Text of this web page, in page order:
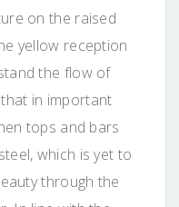
on the raised
yellow reception
the flow of
in important
tops and bars
which is yet to
through the